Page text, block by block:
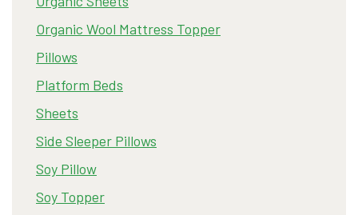
Organic Wool Mattress Topper
Pillows
Platform Beds
Sheets
Side Sleeper Pillows
Soy Pillow
Soy Topper